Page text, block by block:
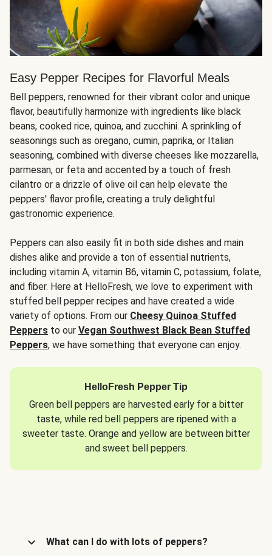
Easy Pepper Recipes for Flavorful Meals
Bell peppers, renowned for their vibrant color and unique
flavor, beautifully harmonize with ingredients like black
beans, cooked rice, quinoa, and zucchini. A sprinkling of
seasonings such as oregano, cumin, paprika, or Italian
seasoning, combined with diverse cheeses like mozzarella,
parmesan, or feta and accented by a touch of fresh
cilantro or a drizzle of olive oil can help elevate the
peppers' flavor profile, creating a truly delightful
gastronomic experience.
Peppers can also easily fit in both side dishes and main
dishes alike and provide a ton of essential nutrients,
including vitamin A, vitamin B6, vitamin C, potassium, folate,
and fiber. Here at HelloFresh, we love to experiment with
stuffed bell pepper recipes and have created a wide
variety of options. From our Cheesy Quinoa Stuffed
Peppers to our Vegan Southwest Black Bean Stuffed
Peppers, we have something that everyone can enjoy.
HelloFresh Pepper Tip
Green bell peppers are harvested early for a bitter
taste, while red bell peppers are ripened with a
sweeter taste. Orange and yellow are between bitter
and sweet bell peppers.
What can I do with lots of peppers?